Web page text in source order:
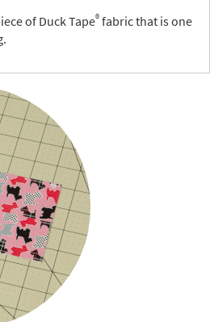
of Duck Tape®fabric that is one